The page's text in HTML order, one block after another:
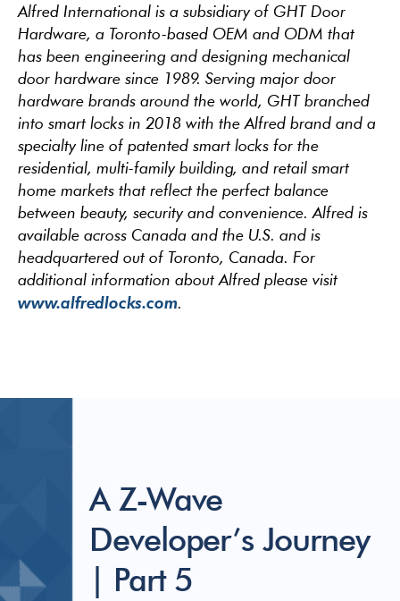
Alfred International is a subsidiary of GHT Door
Hardware, a Toronto-based OEM and ODM that
has been engineering and designing mechanical
door hardware since 1989. Serving major door
hardware brands around the world, GHT branched
into smart locks in 2018 with the Alfred brand and a
specialty line of patented smart locks for the
residential, multi-family building, and retail smart
home markets that reflect the perfect balance
between beauty, security and convenience. Alfred is
available across Canada and the U.S. and is
headquartered out of Toronto, Canada. For
additional information about Alfred please visit
www.alfredlocks.com.
A Z-Wave
Developer’s Journey
| Part 5